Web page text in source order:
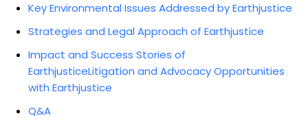
Key Environmental Issues Addressed by Earthjustice
Strategies and‌ Legal ‌Approach of Earthjustice
Impact and Success ‍Stories of
EarthjusticeLitigation and Advocacy Opportunities
with Earthjustice
Q&A